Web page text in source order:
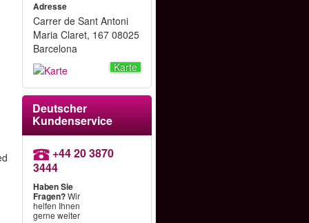
Adresse
Carrer de Sant Antoni
Maria Claret, 167 08025
Barcelona
Karte
Deutscher
Kundenservice
+44 20 3870
3444
Haben Sie
Fragen?Wir
helfen Ihnen
gerne weiter